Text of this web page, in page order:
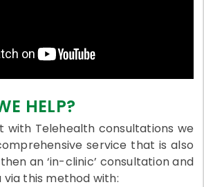
HELP?
with Telehealth consultations we
service that is also
an ‘in-clinic’ consultation and
via this method with: